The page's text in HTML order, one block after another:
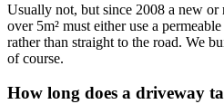
Usually not, but since 2008 a new
over 5m² must either use a
rather than straight to the road. We
of course.
How long does a driveway